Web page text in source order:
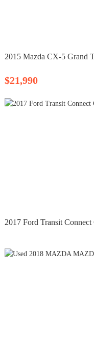
2015 Mazda CX-5 Grand
$21,990
2017 Ford Transit